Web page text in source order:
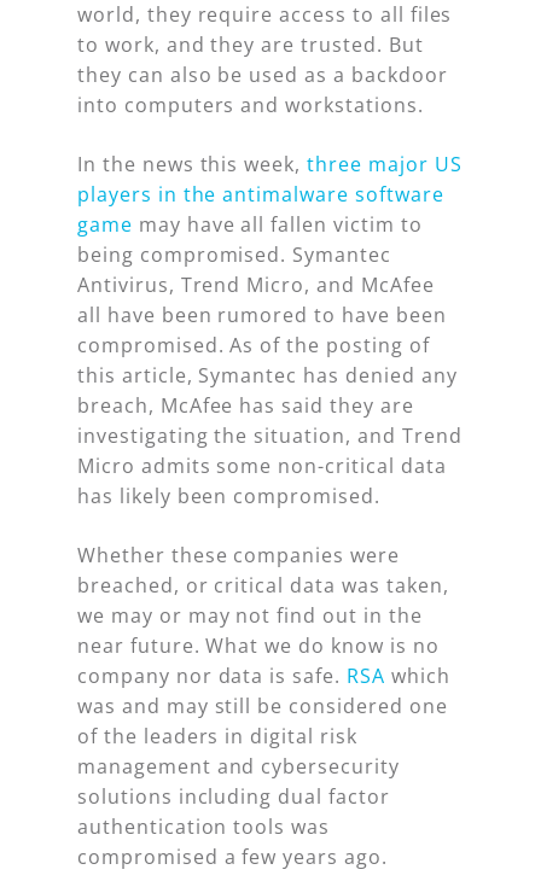
world, they require access to all files
to work, and they are trusted. But
they can also be used as a backdoor
into computers and workstations.
In the news this week,three major US
players in the antimalware software
game may have all fallen victim to
being compromised. Symantec
Antivirus, Trend Micro, and McAfee
all have been rumored to have been
compromised. As of the posting of
this article, Symantec has denied any
breach, McAfee has said they are
investigating the situation, and Trend
Micro admits some non-critical data
has likely been compromised.
Whether these companies were
breached, or critical data was taken,
we may or may not find out in the
near future. What we do know is no
company nor data is safe. RSA which
was and may still be considered one
of the leaders in digital risk
management and cybersecurity
solutions including dual factor
authentication tools was
compromised a few years ago.